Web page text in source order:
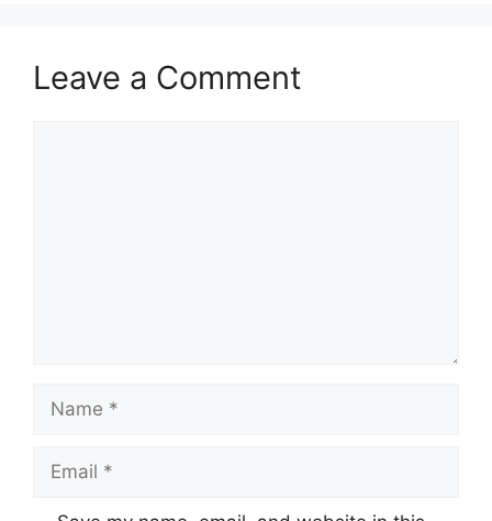
Leave a Comment
Name
Email